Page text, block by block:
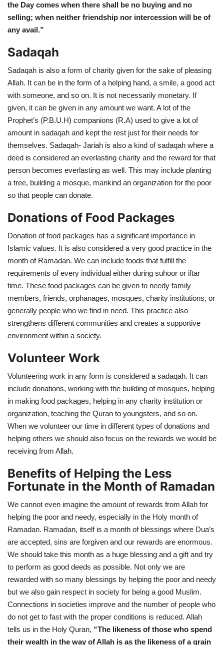
the Day comes when there shall be no buying and no
selling; when neither friendship nor intercession will be of
any avail.”
Sadaqah
Sadaqah is also a form of charity given for the sake of pleasing
Allah. It can be in the form of a helping hand, a smile, a good act
with someone, and so on. It is not necessarily monetary. If
given, it can be given in any amount we want. A lot of the
Prophet’s (P.B.U.H) companions (R.A) used to give a lot of
amount in sadaqah and kept the rest just for their needs for
themselves. Sadaqah- Jariah is also a kind of sadaqah where a
deed is considered an everlasting charity and the reward for that
person becomes everlasting as well. This may include planting
a tree, building a mosque, mankind an organization for the poor
so that people can donate.
Donations of Food Packages
Donation of food packages has a significant importance in
Islamic values. It is also considered a very good practice in the
month of Ramadan. We can include foods that fulfill the
requirements of every individual either during suhoor or iftar
time. These food packages can be given to needy family
members, friends, orphanages, mosques, charity institutions, or
generally people who we find in need. This practice also
strengthens different communities and creates a supportive
environment within a society.
Volunteer Work
Volunteering work in any form is considered a sadaqah. It can
include donations, working with the building of mosques, helping
in making food packages, helping in any charity institution or
organization, teaching the Quran to youngsters, and so on.
When we volunteer our time in different types of donations and
helping others we should also focus on the rewards we would be
receiving from Allah.
Benefits of Helping the Less
Fortunate in the Month of Ramadan
We cannot even imagine the amount of rewards from Allah for
helping the poor and needy, especially in the Holy month of
Ramadan. Ramadan, itself is a month of blessings where Dua’s
are accepted, sins are forgiven and our rewards are enormous.
We should take this month as a huge blessing and a gift and try
to perform as good deeds as possible. Not only we are
rewarded with so many blessings by helping the poor and needy
but we also gain respect in society for being a good Muslim.
Connections in societies improve and the number of people who
do not get to fast with the proper conditions is reduced. Allah
tells us in the Holy Quran, “The likeness of those who spend
their wealth in the way of Allah is as the likeness of a grain